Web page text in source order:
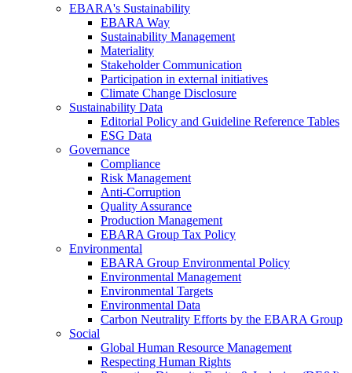
EBARA's Sustainability
EBARA Way
Sustainability Management
Materiality
Stakeholder Communication
Participation in external initiatives
Climate Change Disclosure
Sustainability Data
Editorial Policy and Guideline Reference Tables
ESG Data
Governance
Compliance
Risk Management
Anti-Corruption
Quality Assurance
Production Management
EBARA Group Tax Policy
Environmental
EBARA Group Environmental Policy
Environmental Management
Environmental Targets
Environmental Data
Carbon Neutrality Efforts by the EBARA Group
Social
Global Human Resource Management
Respecting Human Rights